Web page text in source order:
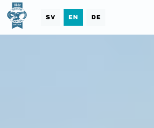
SV EN DE